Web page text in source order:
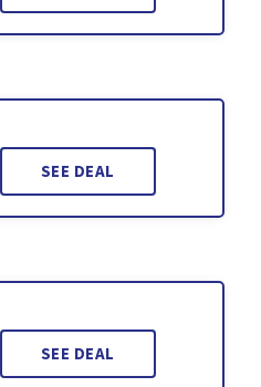
SEE DEAL
SEE DEAL